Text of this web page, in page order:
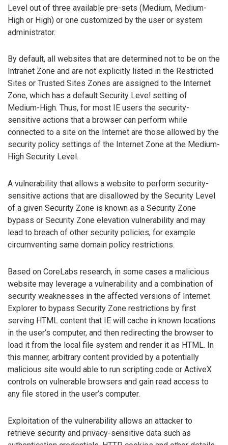
Level out of three available pre-sets (Medium, Medium-
High or High) or one customized by the user or system
administrator.
By default, all websites that are determined not to be on the
Intranet Zone and are not explicitly listed in the Restricted
Sites or Trusted Sites Zones are assigned to the Internet
Zone, which has a default Security Level setting of
Medium-High. Thus, for most IE users the security-
sensitive actions that a browser can perform while
connected to a site on the Internet are those allowed by the
security policy settings of the Internet Zone at the Medium-
High Security Level.
A vulnerability that allows a website to perform security-
sensitive actions that are disallowed by the Security Level
of a given Security Zone is known as a Security Zone
bypass or Security Zone elevation vulnerability and may
lead to breach of other security policies, for example
circumventing same domain policy restrictions.
Based on CoreLabs research, in some cases a malicious
website may leverage a vulnerability and a combination of
security weaknesses in the affected versions of Internet
Explorer to bypass Security Zone restrictions by first
serving HTML content that IE will cache in known locations
in the user’s computer, and then redirecting the browser to
load it from the local file system and render it as HTML. In
this manner, arbitrary content provided by a potentially
malicious site would able to run scripting code or ActiveX
controls on vulnerable browsers and gain read access to
any file stored in the user’s computer.
Exploitation of the vulnerability allows an attacker to
retrieve security and privacy-sensitive data such as